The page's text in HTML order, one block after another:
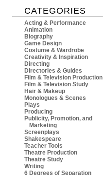
CATEGORIES
Acting & Performance
Animation
Biography
Game Design
Costume & Wardrobe
Creativity & Inspiration
Directing
Directories & Guides
Film & Television Production
Film & Television Study
Hair & Makeup
Monologues & Scenes
Plays
Producing
Publicity, Promotion, and
Marketing
Screenplays
Shakespeare
Teacher Tools
Theatre Production
Theatre Study
Writing
6 Degrees of Separation